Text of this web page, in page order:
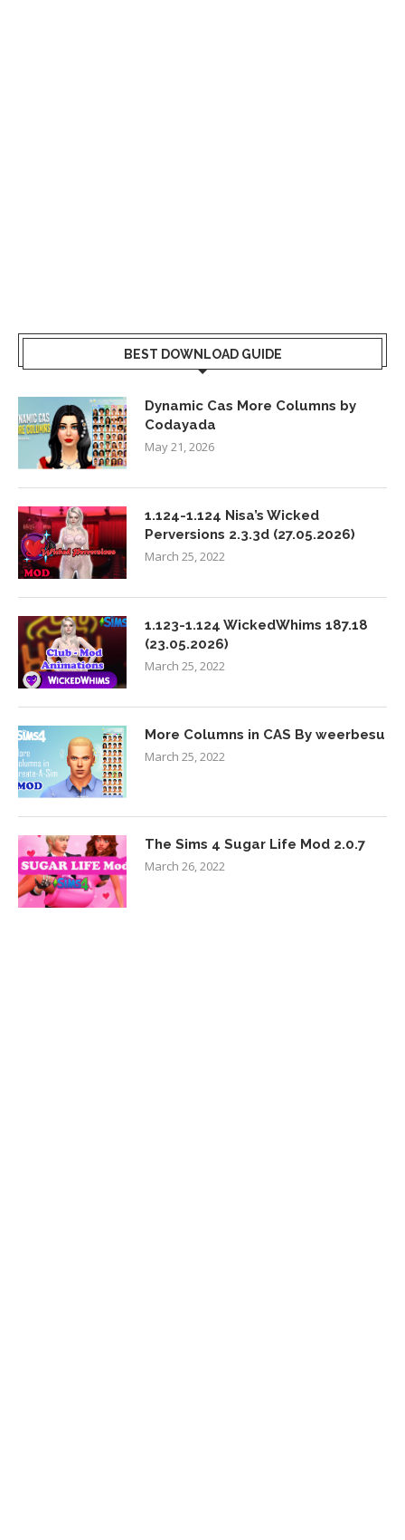
BEST DOWNLOAD GUIDE
Dynamic Cas More Columns by
Codayada
May 21, 2026
1.124-1.124 Nisa’s Wicked
Perversions 2.3.3d (27.05.2026)
March 25, 2022
1.123-1.124 WickedWhims 187.18
(23.05.2026)
March 25, 2022
More Columns in CAS By weerbesu
March 25, 2022
The Sims 4 Sugar Life Mod 2.0.7
March 26, 2022